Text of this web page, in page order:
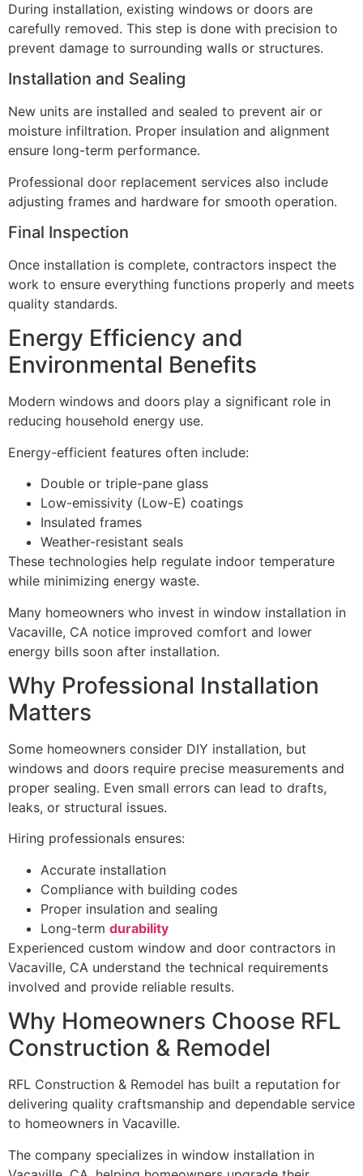
During installation, existing windows or doors are
carefully removed. This step is done with precision to
prevent damage to surrounding walls or structures.
Installation and Sealing
New units are installed and sealed to prevent air or
moisture infiltration. Proper insulation and alignment
ensure long-term performance.
Professional door replacement services also include
adjusting frames and hardware for smooth operation.
Final Inspection
Once installation is complete, contractors inspect the
work to ensure everything functions properly and meets
quality standards.
Energy Efficiency and
Environmental Benefits
Modern windows and doors play a significant role in
reducing household energy use.
Energy-efficient features often include:
Double or triple-pane glass
Low-emissivity (Low-E) coatings
Insulated frames
Weather-resistant seals
These technologies help regulate indoor temperature
while minimizing energy waste.
Many homeowners who invest in window installation in
Vacaville, CA notice improved comfort and lower
energy bills soon after installation.
Why Professional Installation
Matters
Some homeowners consider DIY installation, but
windows and doors require precise measurements and
proper sealing. Even small errors can lead to drafts,
leaks, or structural issues.
Hiring professionals ensures:
Accurate installation
Compliance with building codes
Proper insulation and sealing
Long-term durability
Experienced custom window and door contractors in
Vacaville, CA understand the technical requirements
involved and provide reliable results.
Why Homeowners Choose RFL
Construction & Remodel
RFL Construction & Remodel has built a reputation for
delivering quality craftsmanship and dependable service
to homeowners in Vacaville.
The company specializes in window installation in